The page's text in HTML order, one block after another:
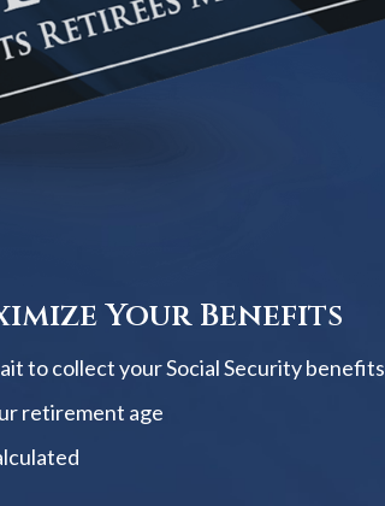
Your Benefits
to collect your Social Security benefits
retirement age